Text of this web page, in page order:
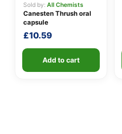
Sold by: All Chemists
Canesten Thrush oral
capsule
£10.59
Add to cart